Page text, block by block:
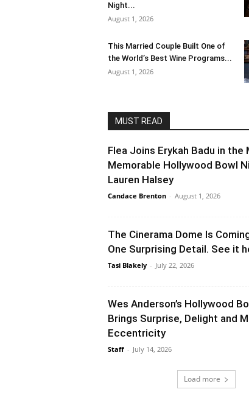
Night...
August 1, 2026
This Married Couple Built One of
the World’s Best Wine Programs...
August 1, 2026
MUST READ
Flea Joins Erykah Badu in the
Memorable Hollywood Bowl
Lauren Halsey
Candace Brenton - August 1, 2026
The Cinerama Dome Is
One Surprising Detail. See it
Tasi Blakely - July 22, 2026
Wes Anderson’s Hollywood
Brings Surprise, Delight and
Eccentricity
Staff - July 14, 2026
Load more